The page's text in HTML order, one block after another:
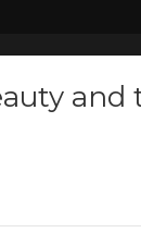
and